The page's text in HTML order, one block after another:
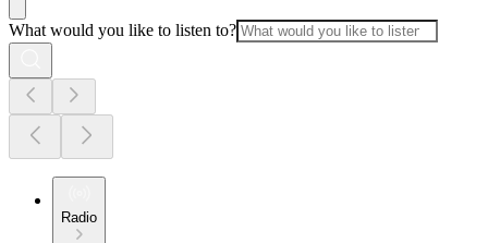
What would you like to listen to?
Radio